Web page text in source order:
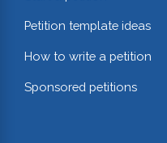
Petition template ideas
How to write a petition
Sponsored petitions